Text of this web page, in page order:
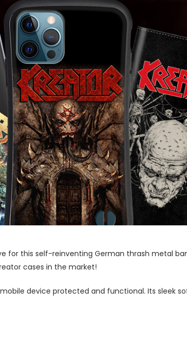
for this self-reinventing German thrash metal
cases in the market!
device protected and functional. Its sleek